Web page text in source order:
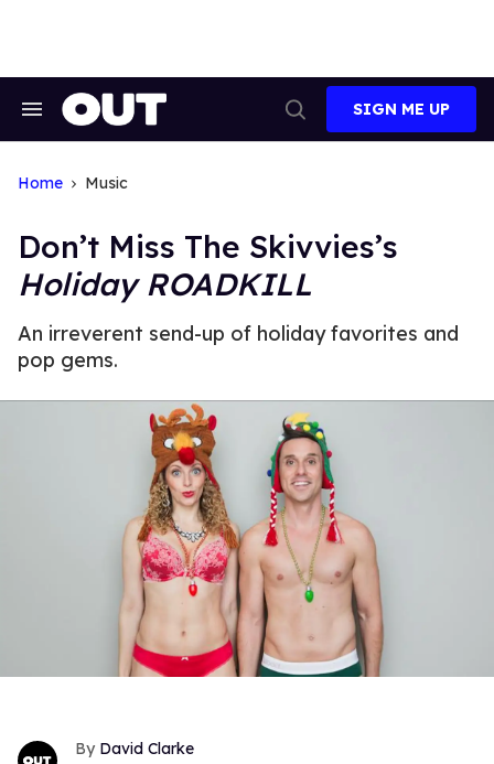
Search
Search
SIGN ME UP
Home Music
Don’t Miss The Skivvies’s
Holiday ROADKILL
An irreverent send-up of holiday favorites and
pop gems.
David Clarke